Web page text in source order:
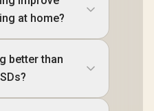
at home?
better than